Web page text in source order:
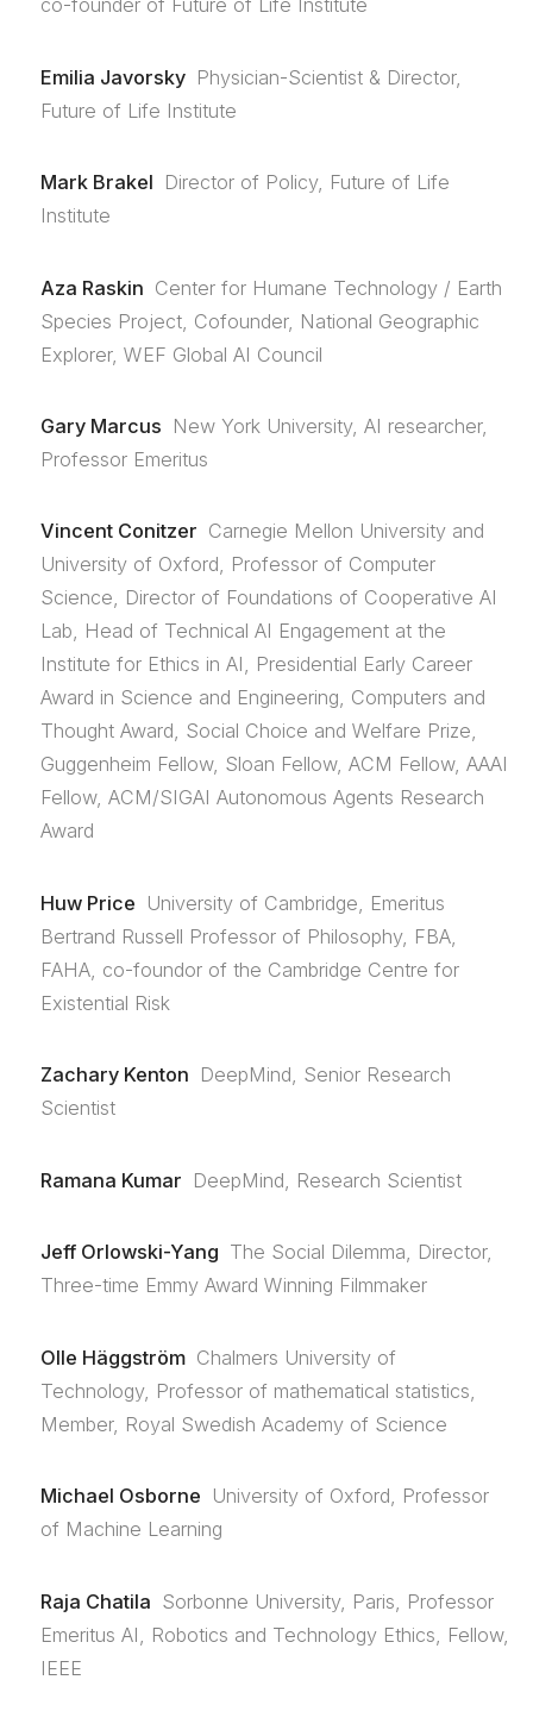
co-founder of Future of Life Institute
Emilia Javorsky Physician-Scientist & Director,
Future of Life Institute
Mark Brakel Director of Policy, Future of Life
Institute
Aza Raskin Center for Humane Technology / Earth
Species Project, Cofounder, National Geographic
Explorer, WEF Global AI Council
Gary Marcus New York University, AI researcher,
Professor Emeritus
Vincent Conitzer Carnegie Mellon University and
University of Oxford, Professor of Computer
Science, Director of Foundations of Cooperative AI
Lab, Head of Technical AI Engagement at the
Institute for Ethics in AI, Presidential Early Career
Award in Science and Engineering, Computers and
Thought Award, Social Choice and Welfare Prize,
Guggenheim Fellow, Sloan Fellow, ACM Fellow, AAAI
Fellow, ACM/SIGAI Autonomous Agents Research
Award
Huw Price University of Cambridge, Emeritus
Bertrand Russell Professor of Philosophy, FBA,
FAHA, co-foundor of the Cambridge Centre for
Existential Risk
Zachary Kenton DeepMind, Senior Research
Scientist
Ramana Kumar DeepMind, Research Scientist
Jeff Orlowski-Yang The Social Dilemma, Director,
Three-time Emmy Award Winning Filmmaker
Olle Häggström Chalmers University of
Technology, Professor of mathematical statistics,
Member, Royal Swedish Academy of Science
Michael Osborne University of Oxford, Professor
of Machine Learning
Raja Chatila Sorbonne University, Paris, Professor
Emeritus AI, Robotics and Technology Ethics, Fellow,
IEEE